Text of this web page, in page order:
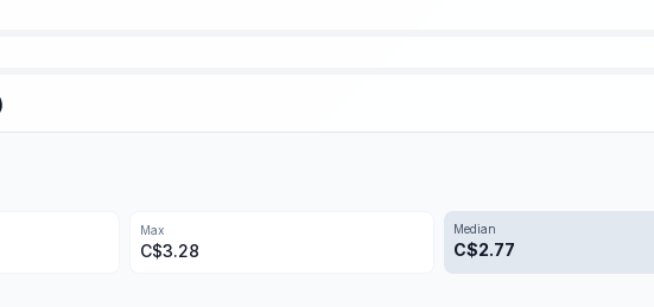
Max
C$3.28
Median
C$2.77